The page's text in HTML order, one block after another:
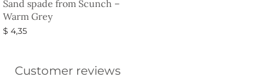
Sand spade from Scunch –
Warm Grey
$ 4,35
Customer reviews